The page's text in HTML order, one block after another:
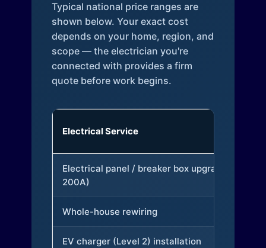
Typical national price ranges are
shown below. Your exact cost
depends on your home, region, and
scope — the electrician you're
connected with provides a firm
quote before work begins.
Electrical Service
Electrical panel / breaker box upgrade (to
200A)
Whole-house rewiring
EV charger (Level 2) installation